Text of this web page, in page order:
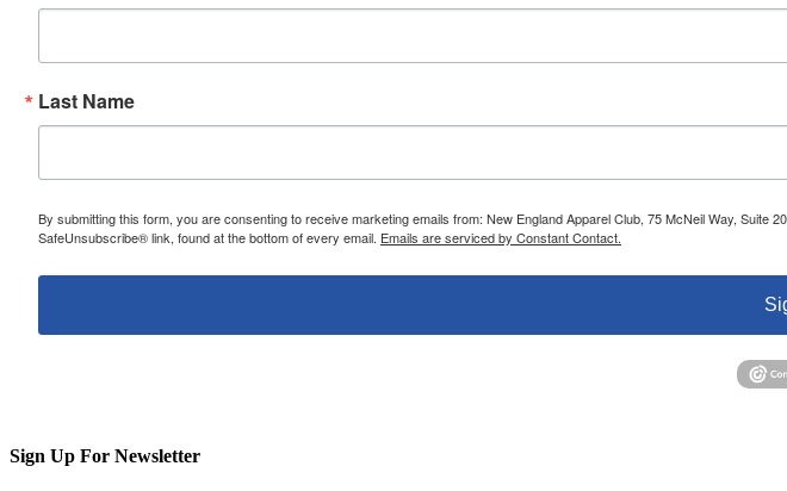
Last Name
By submitting this form, you are consenting to receive marketing emails from: New England Apparel Club, 75 McNeil Way,
SafeUnsubscribe® link, found at the bottom of every email. Emails are serviced by Constant Contact.
Sign Up For Newsletter